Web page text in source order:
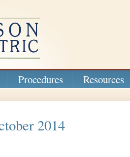
Procedures Resources
2014